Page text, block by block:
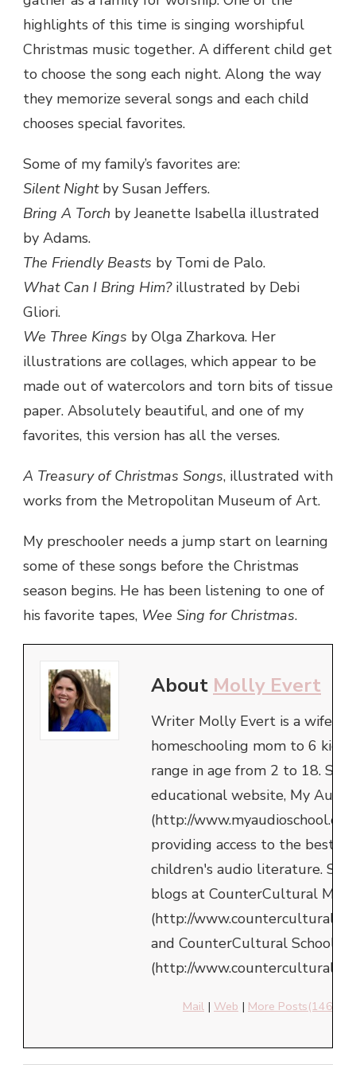
highlights of this time is singing worshipful
Christmas music together. A different child get
to choose the song each night. Along the way
they memorize several songs and each child
chooses special favorites.
Some of my family’s favorites are:
Silent Night by Susan Jeffers.
Bring A Torch by Jeanette Isabella illustrated
by Adams.
The Friendly Beasts by Tomi de Palo.
What Can I Bring Him? illustrated by Debi
Gliori.
We Three Kings by Olga Zharkova. Her
illustrations are collages, which appear to be
made out of watercolors and torn bits of tissue
paper. Absolutely beautiful, and one of my
favorites, this version has all the verses.
A Treasury of Christmas Songs, illustrated with
works from the Metropolitan Museum of Art.
My preschooler needs a jump start on learning
some of these songs before the Christmas
season begins. He has been listening to one of
his favorite tapes, Wee Sing for Christmas.
About Molly Evert
Writer Molly Evert is a wife
homeschooling mom to 6 kids,
range in age from 2 to 18. She
educational website, My Audio
(http://
providing access to the best in
children's audio literature. She
blogs at CounterCultural Mom
(http://
and CounterCultural School
(http://
Mail | Web | More Posts(146)